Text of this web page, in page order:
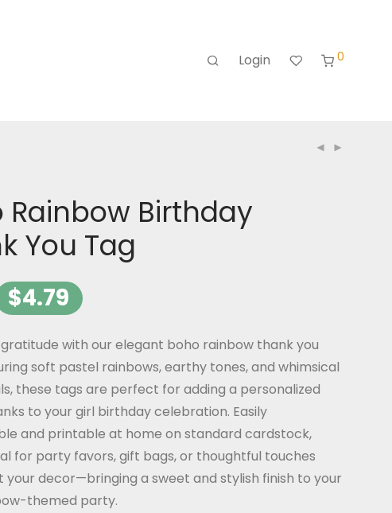
Login 0
Rainbow Birthday
You Tag
$4.79
with our elegant boho rainbow thank you
soft pastel rainbows, earthy tones, and whimsical
these tags are perfect for adding a personalized
to your girl birthday celebration. Easily
and printable at home on standard cardstock,
for party favors, gift bags, or thoughtful touches
your decor—bringing a sweet and stylish finish to your
themed party.